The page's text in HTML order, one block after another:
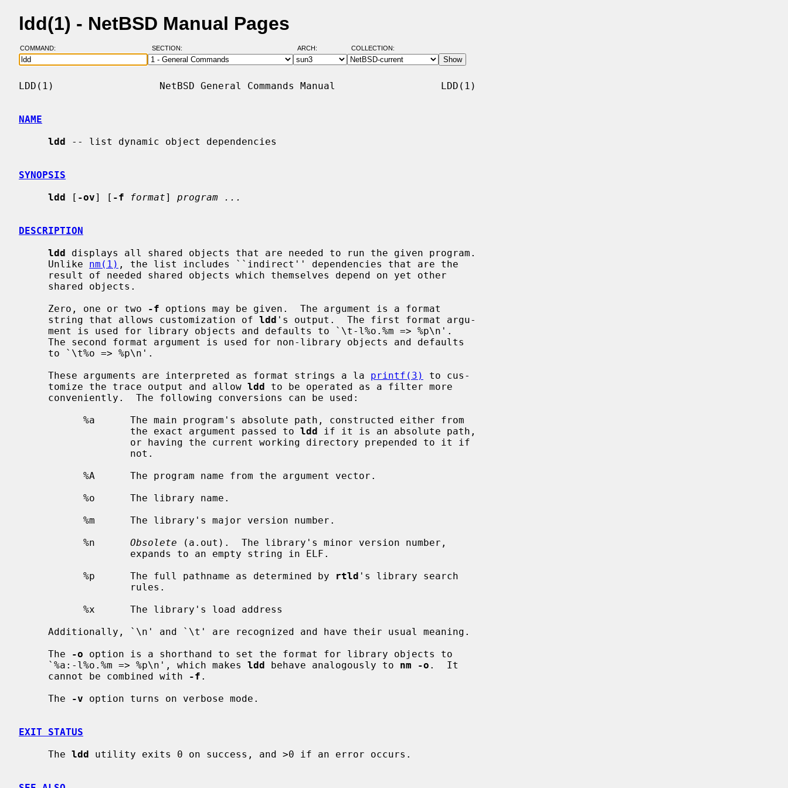
ldd(1) - NetBSD Manual Pages
COMMAND: SECTION: ARCH: COLLECTION:
LDD(1)                  NetBSD General Commands Manual                  LDD(1)
NAME
ldd -- list dynamic object dependencies
SYNOPSIS
ldd [ -ov] [ -f format] program ...
DESCRIPTION
ldd displays all shared objects that are needed to run the given program.
     Unlike
nm(1) , the list includes ``indirect'' dependencies that are the
     Zero, one or two
-f options may be given.  The argument is a format
     string that allows customization of
ldd 's output.  The first format argu-
     These arguments are interpreted as format strings a la
printf(3)
to cus-
     tomize the trace output and allow
ldd to be operated as a filter more
                   the exact argument passed to
ldd if it is an absolute path,
           %n
Obsolete (a.out).  The library's minor version number,
           %p      The full pathname as determined by
rtld 's library search
     The
-o option is a shorthand to set the format for library objects to
     `%a:-l%o.%m => %p\n', which makes
ldd behave analogously to nm -o .  It
     cannot be combined with
-f .
     The
-v option turns on verbose mode.
EXIT STATUS
     The
ldd utility exits 0 on success, and >0 if an error occurs.